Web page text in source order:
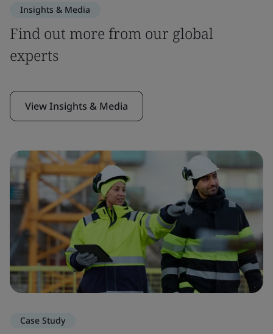
Insights & Media
Find out more from our global
experts
View Insights & Media
Case Study